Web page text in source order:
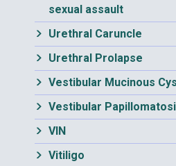
sexual assault
Urethral Caruncle
Urethral Prolapse
Vestibular Mucinous
Vestibular
VIN
Vitiligo